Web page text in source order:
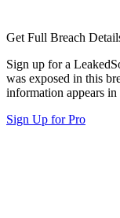
Get Full Breach
Sign up for a
was exposed in this
information appears in
Sign Up for Pro